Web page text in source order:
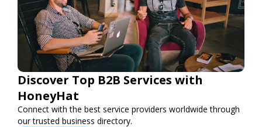
Discover Top B2B Services with
HoneyHat
Connect with the best service providers worldwide through
our trusted business directory.